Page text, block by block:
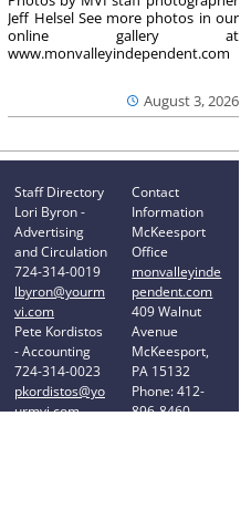
August 3, 2026
Jeff Helsel See more photos in our
online gallery at
www.monvalleyindependent.com
Staff Directory
Lori Byron -
Advertising
and Circulation
724-314-0019
lbyron@yourm
vi.com
Pete Kordistos
- Accounting
724-314-0023
pkordistos@yo
urmvi.com
Contact
Information
McKeesport
Office
monvalleyinde
pendent.com
409 Walnut
Avenue
McKeesport,
PA 15132
Phone: 412-
896-8460